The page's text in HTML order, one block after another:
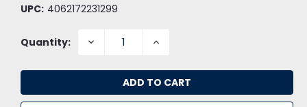
UPC: 4062172231299
Quantity: DECREASE INCREASE